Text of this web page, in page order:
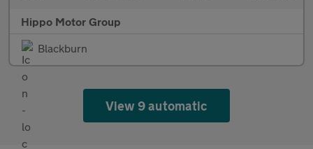
Hippo Motor Group
Blackburn
View 9 automatic